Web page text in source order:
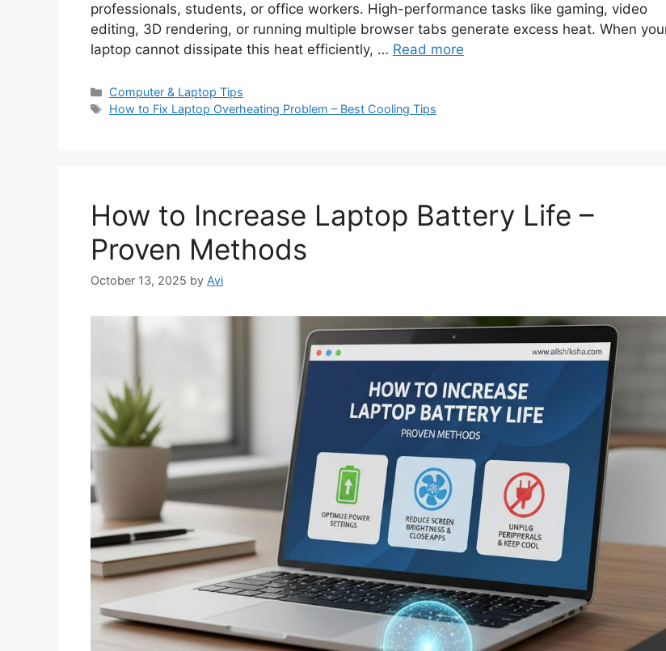
professionals, students, or office workers. High-performance tasks like gaming, video
editing, 3D rendering, or running multiple browser tabs generate excess heat. When
laptop cannot dissipate this heat efficiently, … Read more
C
a
i
e
s
Computer & Laptop Tips
T
How to Fix Laptop Overheating Problem – Best Cooling Tips
How to Increase Laptop Battery Life –
Proven Methods
October 13, 2025 by Avi